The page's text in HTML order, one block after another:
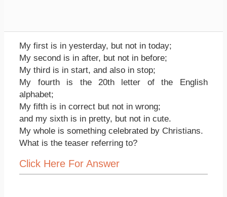
My first is in yesterday, but not in today;
My second is in after, but not in before;
My third is in start, and also in stop;
My fourth is the 20th letter of the English
alphabet;
My fifth is in correct but not in wrong;
and my sixth is in pretty, but not in cute.
My whole is something celebrated by Christians.
What is the teaser referring to?
Click Here For Answer